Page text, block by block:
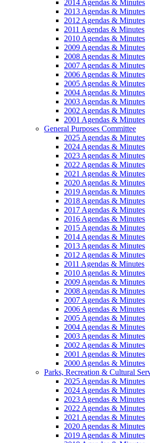
2014 Agendas & Minutes
2013 Agendas & Minutes
2012 Agendas & Minutes
2011 Agendas & Minutes
2010 Agendas & Minutes
2009 Agendas & Minutes
2008 Agendas & Minutes
2007 Agendas & Minutes
2006 Agendas & Minutes
2005 Agendas & Minutes
2004 Agendas & Minutes
2003 Agendas & Minutes
2002 Agendas & Minutes
2001 Agendas & Minutes
General Purposes Committee
2025 Agendas & Minutes
2024 Agendas & Minutes
2023 Agendas & Minutes
2022 Agendas & Minutes
2021 Agendas & Minutes
2020 Agendas & Minutes
2019 Agendas & Minutes
2018 Agendas & Minutes
2017 Agendas & Minutes
2016 Agendas & Minutes
2015 Agendas & Minutes
2014 Agendas & Minutes
2013 Agendas & Minutes
2012 Agendas & Minutes
2011 Agendas & Minutes
2010 Agendas & Minutes
2009 Agendas & Minutes
2008 Agendas & Minutes
2007 Agendas & Minutes
2006 Agendas & Minutes
2005 Agendas & Minutes
2004 Agendas & Minutes
2003 Agendas & Minutes
2002 Agendas & Minutes
2001 Agendas & Minutes
2000 Agendas & Minutes
Parks, Recreation & Cultural
2025 Agendas & Minutes
2024 Agendas & Minutes
2023 Agendas & Minutes
2022 Agendas & Minutes
2021 Agendas & Minutes
2020 Agendas & Minutes
2019 Agendas & Minutes